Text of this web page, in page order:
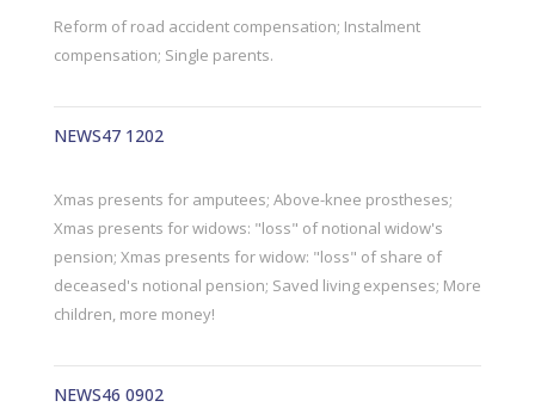
Reform of road accident compensation; Instalment
compensation; Single parents.
NEWS47 1202
Xmas presents for amputees; Above-knee prostheses;
Xmas presents for widows: "loss" of notional widow's
pension; Xmas presents for widow: "loss" of share of
deceased's notional pension; Saved living expenses; More
children, more money!
NEWS46 0902